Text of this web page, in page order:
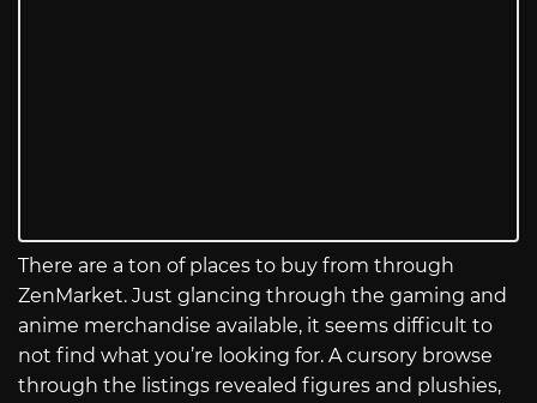
There are a ton of places to buy from through
ZenMarket. Just glancing through the gaming and
anime merchandise available, it seems difficult to
not find what you’re looking for. A cursory browse
through the listings revealed figures and plushies,